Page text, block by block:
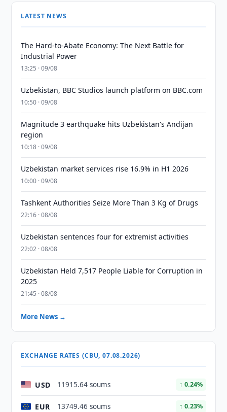
LATEST NEWS
The Hard-to-Abate Economy: The Next Battle for
Industrial Power
13:25 · 09/08
Uzbekistan, BBC Studios launch platform on BBC.com
10:50 · 09/08
Magnitude 3 earthquake hits Uzbekistan's Andijan
region
10:18 · 09/08
Uzbekistan market services rise 16.9% in H1 2026
10:00 · 09/08
Tashkent Authorities Seize More Than 3 Kg of Drugs
22:16 · 08/08
Uzbekistan sentences four for extremist activities
22:02 · 08/08
Uzbekistan Held 7,517 People Liable for Corruption in
2025
21:45 · 08/08
More News →
EXCHANGE RATES (CBU, 07.08.2026)
USD 11915.64 soums ↑ 0.24%
EUR 13749.46 soums ↑ 0.23%